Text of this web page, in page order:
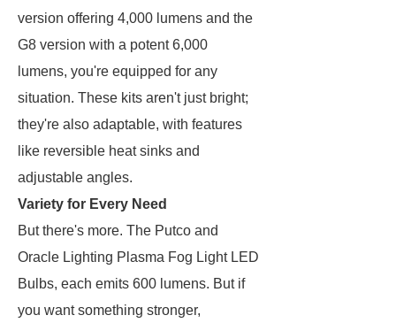
version offering 4,000 lumens and the
G8 version with a potent 6,000
lumens, you're equipped for any
situation. These kits aren't just bright;
they're also adaptable, with features
like reversible heat sinks and
adjustable angles.
Variety for Every Need
But there's more. The Putco and
Oracle Lighting Plasma Fog Light LED
Bulbs, each emits 600 lumens. But if
you want something stronger,